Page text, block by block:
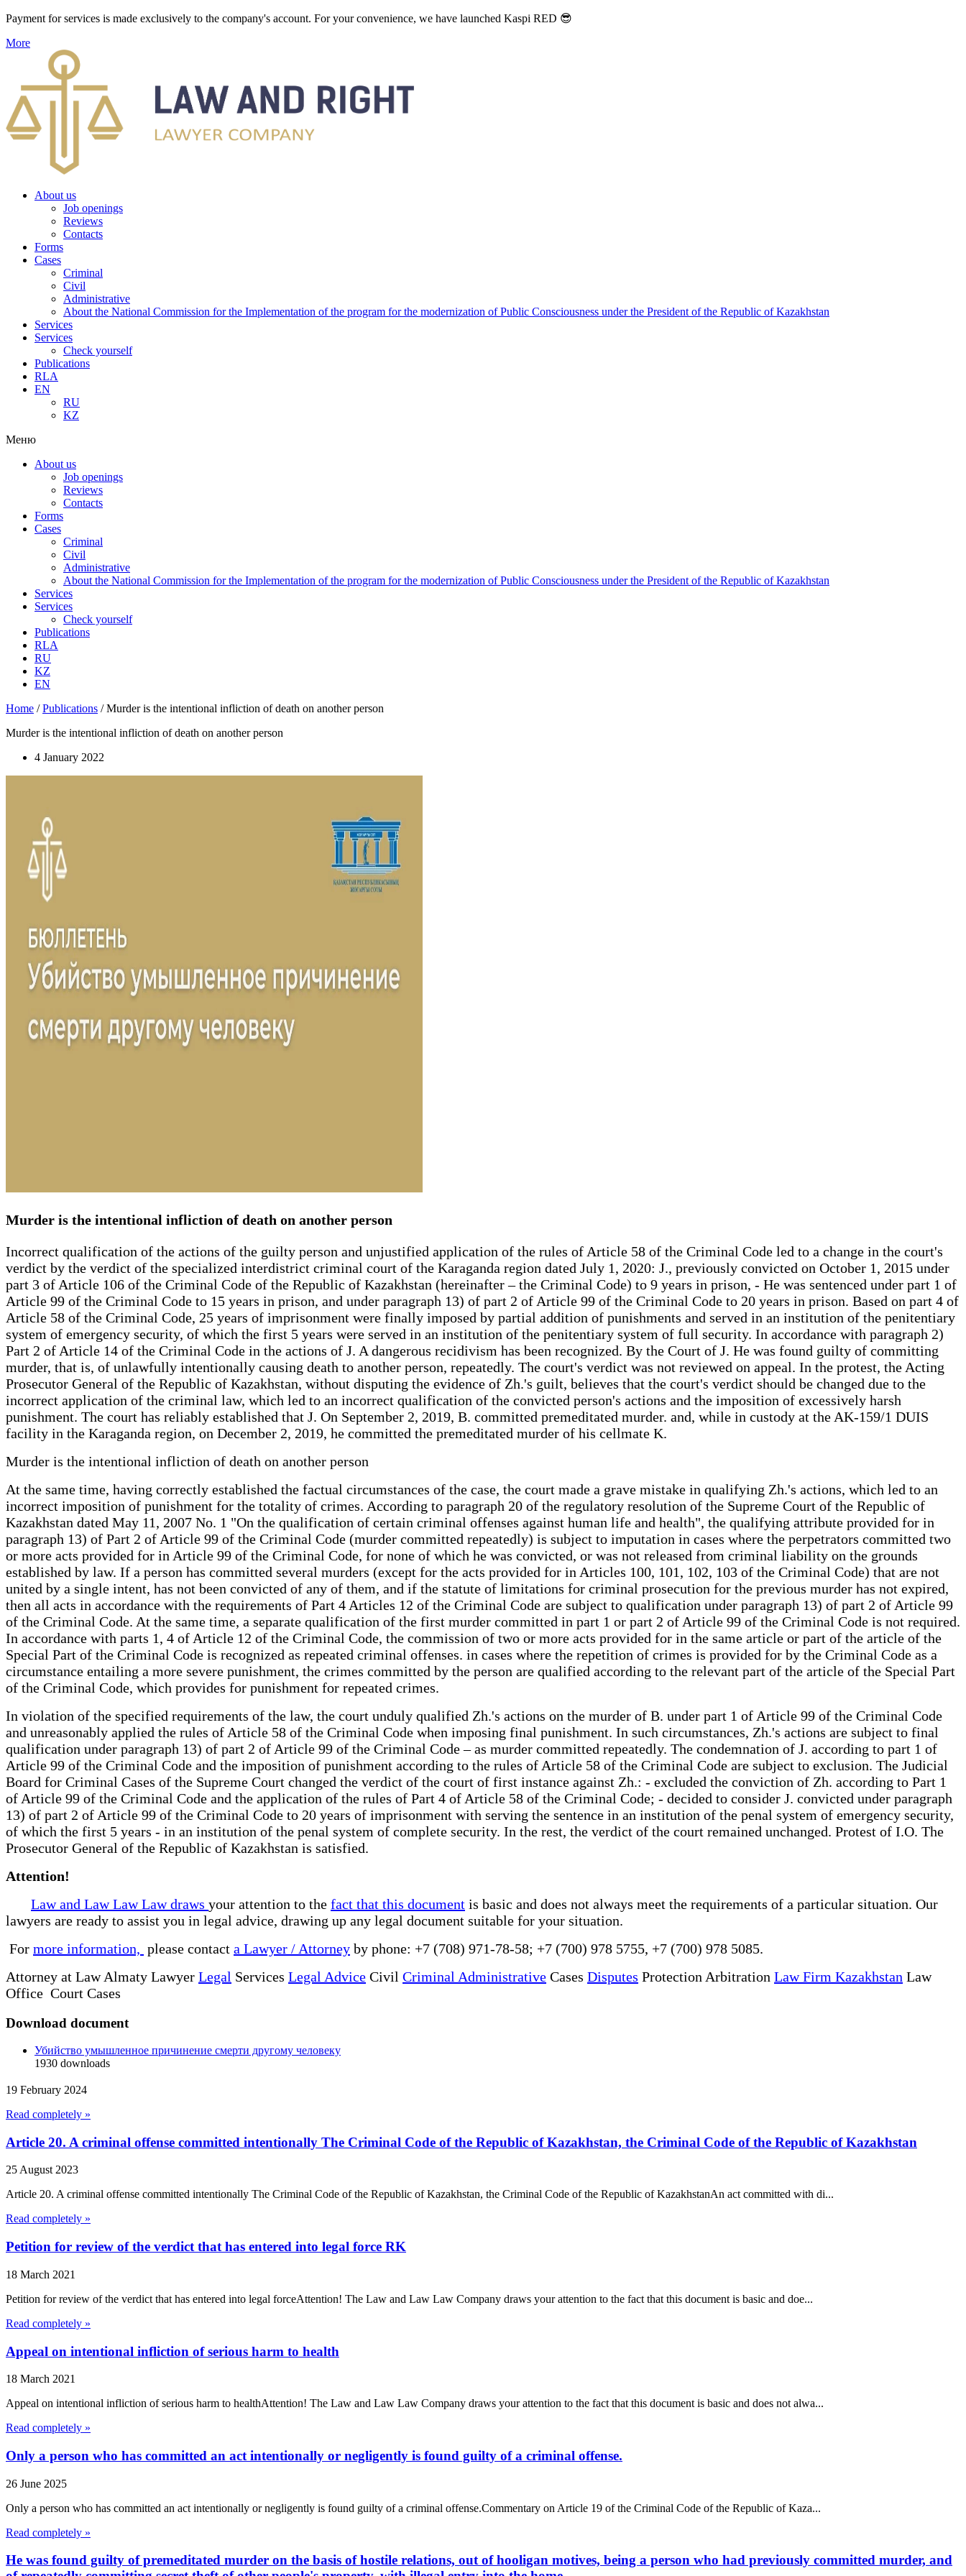
Payment for services is made exclusively to the company's account. For your convenience, we have launched Kaspi RED 😎
More
About us
Job openings
Reviews
Contacts
Forms
Cases
Criminal
Civil
Administrative
About the National Commission for the Implementation of the program for the modernization of Public Consciousness under the President of the Republic of Kazakhstan
Services
Services
Check yourself
Publications
RLA
EN
RU
KZ
Меню
About us
Job openings
Reviews
Contacts
Forms
Cases
Criminal
Civil
Administrative
About the National Commission for the Implementation of the program for the modernization of Public Consciousness under the President of the Republic of Kazakhstan
Services
Services
Check yourself
Publications
RLA
RU
KZ
EN
Home /Publications /Murder is the intentional infliction of death on another person
Murder is the intentional infliction of death on another person
4 January 2022
Murder is the intentional infliction of death on another person
Incorrect qualification of the actions of the guilty person and unjustified application of the rules of Article 58 of the Criminal Code led to a change in the court's
verdict by the verdict of the specialized interdistrict criminal court of the Karaganda region dated July 1, 2020: J., previously convicted on October 1, 2015 under
part 3 of Article 106 of the Criminal Code of the Republic of Kazakhstan (hereinafter – the Criminal Code) to 9 years in prison, - He was sentenced under part 1 of
Article 99 of the Criminal Code to 15 years in prison, and under paragraph 13) of part 2 of Article 99 of the Criminal Code to 20 years in prison. Based on part 4 of
Article 58 of the Criminal Code, 25 years of imprisonment were finally imposed by partial addition of punishments and served in an institution of the penitentiary
system of emergency security, of which the first 5 years were served in an institution of the penitentiary system of full security. In accordance with paragraph 2)
Part 2 of Article 14 of the Criminal Code in the actions of J. A dangerous recidivism has been recognized. By the Court of J. He was found guilty of committing
murder, that is, of unlawfully intentionally causing death to another person, repeatedly. The court's verdict was not reviewed on appeal. In the protest, the Acting
Prosecutor General of the Republic of Kazakhstan, without disputing the evidence of Zh.'s guilt, believes that the court's verdict should be changed due to the
incorrect application of the criminal law, which led to an incorrect qualification of the convicted person's actions and the imposition of excessively harsh
punishment. The court has reliably established that J. On September 2, 2019, B. committed premeditated murder. and, while in custody at the AK-159/1 DUIS
facility in the Karaganda region, on December 2, 2019, he committed the premeditated murder of his cellmate K.
Murder is the intentional infliction of death on another person
At the same time, having correctly established the factual circumstances of the case, the court made a grave mistake in qualifying Zh.'s actions, which led to an
incorrect imposition of punishment for the totality of crimes. According to paragraph 20 of the regulatory resolution of the Supreme Court of the Republic of
Kazakhstan dated May 11, 2007 No. 1 "On the qualification of certain criminal offenses against human life and health", the qualifying attribute provided for in
paragraph 13) of Part 2 of Article 99 of the Criminal Code (murder committed repeatedly) is subject to imputation in cases where the perpetrators committed two
or more acts provided for in Article 99 of the Criminal Code, for none of which he was convicted, or was not released from criminal liability on the grounds
established by law. If a person has committed several murders (except for the acts provided for in Articles 100, 101, 102, 103 of the Criminal Code) that are not
united by a single intent, has not been convicted of any of them, and if the statute of limitations for criminal prosecution for the previous murder has not expired,
then all acts in accordance with the requirements of Part 4 Articles 12 of the Criminal Code are subject to qualification under paragraph 13) of part 2 of Article 99
of the Criminal Code. At the same time, a separate qualification of the first murder committed in part 1 or part 2 of Article 99 of the Criminal Code is not required.
In accordance with parts 1, 4 of Article 12 of the Criminal Code, the commission of two or more acts provided for in the same article or part of the article of the
Special Part of the Criminal Code is recognized as repeated criminal offenses. in cases where the repetition of crimes is provided for by the Criminal Code as a
circumstance entailing a more severe punishment, the crimes committed by the person are qualified according to the relevant part of the article of the Special Part
of the Criminal Code, which provides for punishment for repeated crimes.
In violation of the specified requirements of the law, the court unduly qualified Zh.'s actions on the murder of B. under part 1 of Article 99 of the Criminal Code
and unreasonably applied the rules of Article 58 of the Criminal Code when imposing final punishment. In such circumstances, Zh.'s actions are subject to final
qualification under paragraph 13) of part 2 of Article 99 of the Criminal Code – as murder committed repeatedly. The condemnation of J. according to part 1 of
Article 99 of the Criminal Code and the imposition of punishment according to the rules of Article 58 of the Criminal Code are subject to exclusion. The Judicial
Board for Criminal Cases of the Supreme Court changed the verdict of the court of first instance against Zh.: - excluded the conviction of Zh. according to Part 1
of Article 99 of the Criminal Code and the application of the rules of Part 4 of Article 58 of the Criminal Code; - decided to consider J. convicted under paragraph
13) of part 2 of Article 99 of the Criminal Code to 20 years of imprisonment with serving the sentence in an institution of the penal system of emergency security,
of which the first 5 years - in an institution of the penal system of complete security. In the rest, the verdict of the court remained unchanged. Protest of I.O. The
Prosecutor General of the Republic of Kazakhstan is satisfied.
Attention!
Law and Law Law Law draws your attention to the fact that this document is basic and does not always meet the requirements of a particular situation. Our
lawyers are ready to assist you in legal advice, drawing up any legal document suitable for your situation.
For more information, please contact a Lawyer / Attorney by phone: +7 (708) 971-78-58; +7 (700) 978 5755, +7 (700) 978 5085.
Attorney at Law Almaty Lawyer Legal Services Legal Advice Civil Criminal Administrative Cases Disputes Protection Arbitration Law Firm Kazakhstan Law
Office Court Cases
Download document
Убийство умышленное причинение смерти другому человеку
1930 downloads
19 February 2024
Read completely »
Article 20. A criminal offense committed intentionally The Criminal Code of the Republic of Kazakhstan, the Criminal Code of the Republic of Kazakhstan
25 August 2023
Article 20. A criminal offense committed intentionally The Criminal Code of the Republic of Kazakhstan, the Criminal Code of the Republic of KazakhstanAn act committed with di...
Read completely »
Petition for review of the verdict that has entered into legal force RK
18 March 2021
Petition for review of the verdict that has entered into legal forceAttention! The Law and Law Law Company draws your attention to the fact that this document is basic and doe...
Read completely »
Appeal on intentional infliction of serious harm to health
18 March 2021
Appeal on intentional infliction of serious harm to healthAttention! The Law and Law Law Company draws your attention to the fact that this document is basic and does not alwa...
Read completely »
Only a person who has committed an act intentionally or negligently is found guilty of a criminal offense.
26 June 2025
Only a person who has committed an act intentionally or negligently is found guilty of a criminal offense.Commentary on Article 19 of the Criminal Code of the Republic of Kaza...
Read completely »
He was found guilty of premeditated murder on the basis of hostile relations, out of hooligan motives, being a person who had previously committed murder, and